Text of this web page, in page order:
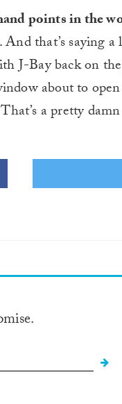
points in the
that’s saying a
J-Bay back on
about to
a pretty